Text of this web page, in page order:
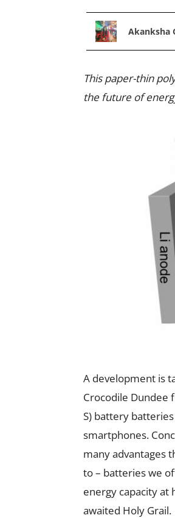
Akanksha
This paper-thin
the future of
A development is
Crocodile Dundee
S) battery
smartphones.
many advantages
to – batteries we
energy capacity at
awaited Holy Grail.